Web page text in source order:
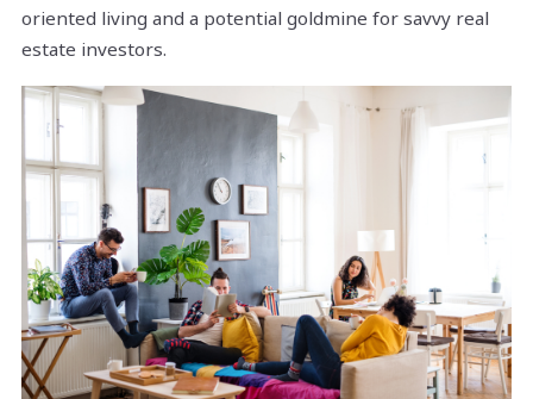
oriented living and a potential goldmine for savvy real
estate investors.